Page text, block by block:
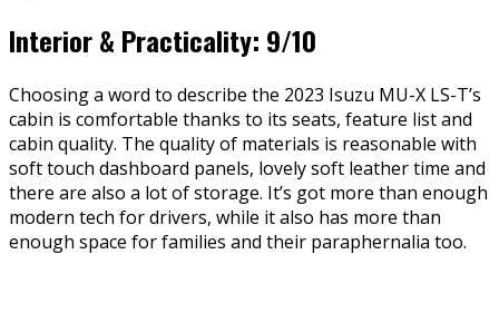
Interior & Practicality: 9/10
Choosing a word to describe the 2023 Isuzu MU-X LS-T’s
cabin is comfortable thanks to its seats, feature list and
cabin quality. The quality of materials is reasonable with
soft touch dashboard panels, lovely soft leather time and
there are also a lot of storage. It’s got more than enough
modern tech for drivers, while it also has more than
enough space for families and their paraphernalia too.